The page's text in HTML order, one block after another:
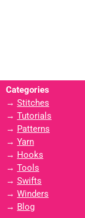
Categories
→ Stitches
→ Tutorials
→ Patterns
→ Yarn
→ Hooks
→ Tools
→ Swifts
→ Winders
→ Blog